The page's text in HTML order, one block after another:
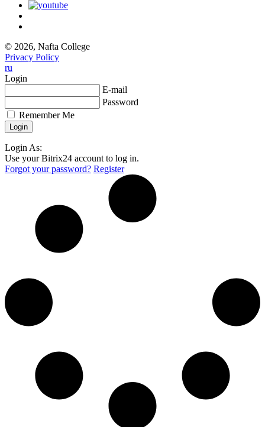
© 2026, Nafta College
Privacy Policy
ru
Login
E-mail
Password
Remember Me
Login As:
Use your Bitrix24 account to log in.
Forgot your password? Register